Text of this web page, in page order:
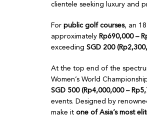
clientele seeking luxury and
For public golf courses, an
approximately Rp690,000 –
exceeding SGD 200
At the top end of the
Women’s World
SGD 500 (Rp4,000,000 –
events. Designed by
make it one of Asia’s most